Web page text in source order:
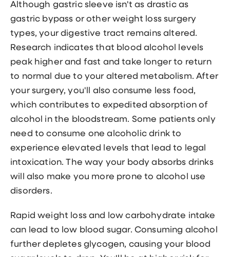
Although gastric sleeve isn't as drastic as
gastric bypass or other weight loss surgery
types, your digestive tract remains altered.
Research indicates that blood alcohol levels
peak higher and fast and take longer to return
to normal due to your altered metabolism. After
your surgery, you'll also consume less food,
which contributes to expedited absorption of
alcohol in the bloodstream. Some patients only
need to consume one alcoholic drink to
experience elevated levels that lead to legal
intoxication. The way your body absorbs drinks
will also make you more prone to alcohol use
disorders.
Rapid weight loss and low carbohydrate intake
can lead to low blood sugar. Consuming alcohol
further depletes glycogen, causing your blood